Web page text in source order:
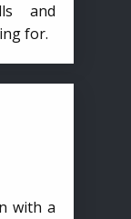
and
for.
with a